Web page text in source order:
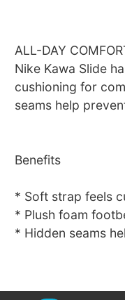
ALL-DAY
Nike Kawa Slide
cushioning for
seams help
Benefits
* Soft strap feels
* Plush foam
* Hidden seams